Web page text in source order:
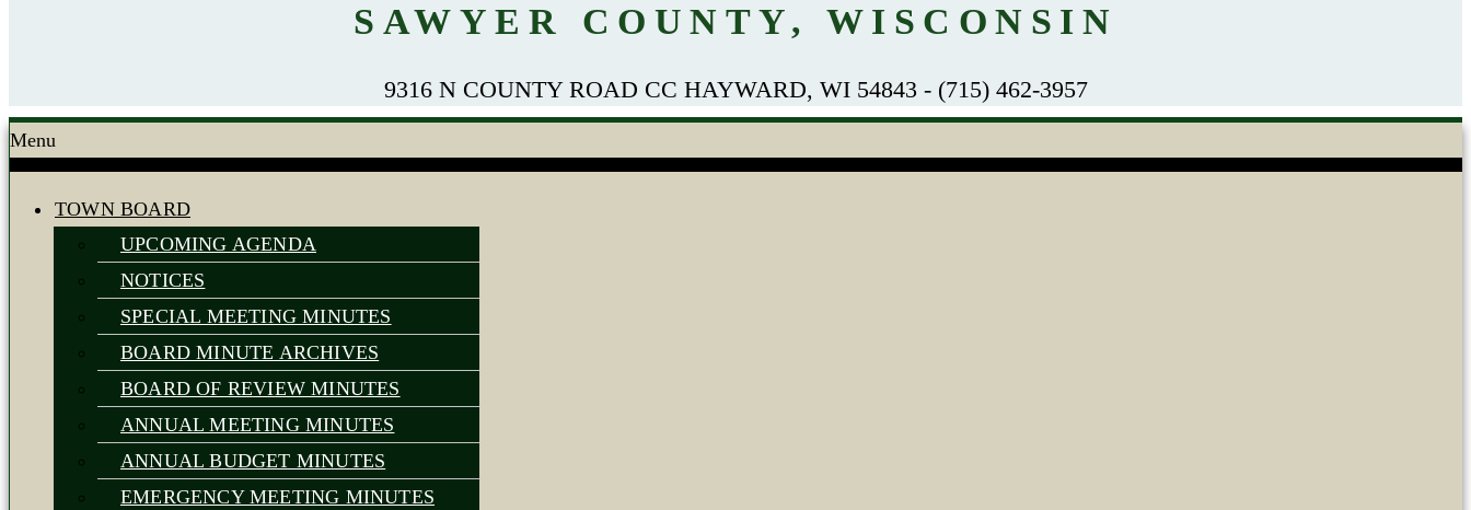
SAWYER COUNTY, WISCONSIN
9316 N COUNTY ROAD CC HAYWARD, WI 54843 - (715) 462-3957
Menu
TOWN BOARD
UPCOMING AGENDA
NOTICES
SPECIAL MEETING MINUTES
BOARD MINUTE ARCHIVES
BOARD OF REVIEW MINUTES
ANNUAL MEETING MINUTES
ANNUAL BUDGET MINUTES
EMERGENCY MEETING MINUTES